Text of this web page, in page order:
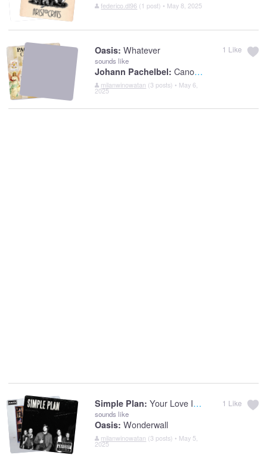
federico.dl96 (1 post) • May 8, 2025
Oasis: Whatever
sounds like
Johann Pachelbel: Canon In D
milanwinowatan (3 posts) • May 6,
2025
1 Like
Simple Plan: Your Love Is A Lie
sounds like
Oasis: Wonderwall
milanwinowatan (3 posts) • May 5,
2025
1 Like